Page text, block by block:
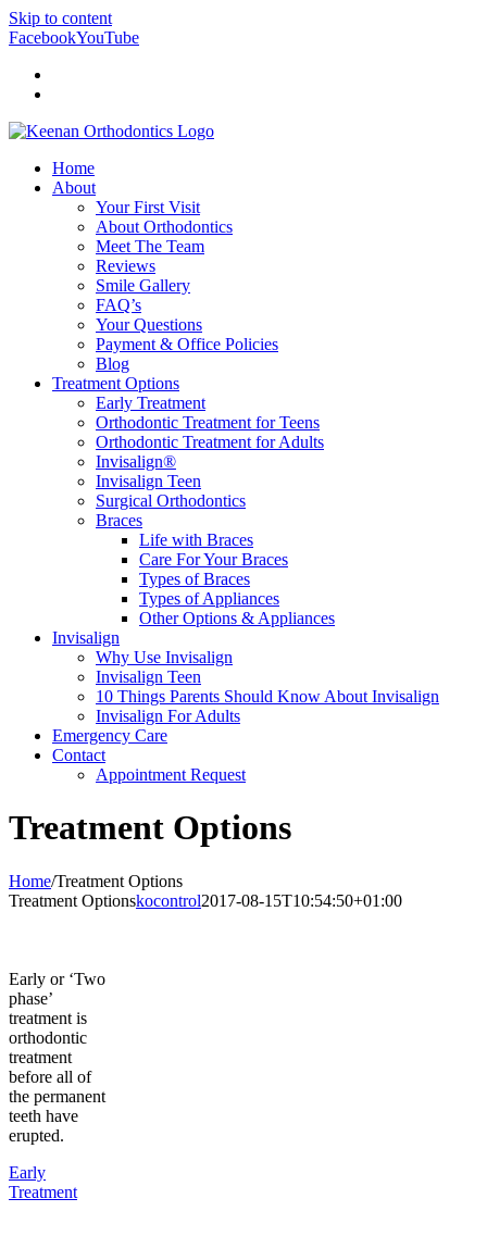
Skip to content
FacebookYouTube
Home
About
Your First Visit
About Orthodontics
Meet The Team
Reviews
Smile Gallery
FAQ’s
Your Questions
Payment & Office Policies
Blog
Treatment Options
Early Treatment
Orthodontic Treatment for Teens
Orthodontic Treatment for Adults
Invisalign®
Invisalign Teen
Surgical Orthodontics
Braces
Life with Braces
Care For Your Braces
Types of Braces
Types of Appliances
Other Options & Appliances
Invisalign
Why Use Invisalign
Invisalign Teen
10 Things Parents Should Know About Invisalign
Invisalign For Adults
Emergency Care
Contact
Appointment Request
Treatment Options
Home/Treatment Options
Treatment Optionskocontrol2017-08-15T10:54:50+01:00
Early or ‘Two
phase’
treatment is
orthodontic
treatment
before all of
the permanent
teeth have
erupted.
Early
Treatment